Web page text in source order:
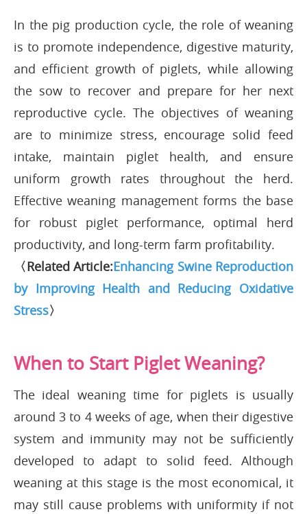
In the pig production cycle, the role of weaning
is to promote independence, digestive maturity,
and efficient growth of piglets, while allowing
the sow to recover and prepare for her next
reproductive cycle. The objectives of weaning
are to minimize stress, encourage solid feed
intake, maintain piglet health, and ensure
uniform growth rates throughout the herd.
Effective weaning management forms the base
for robust piglet performance, optimal herd
productivity, and long-term farm profitability.
〈Related Article:Enhancing Swine Reproduction
by Improving Health and Reducing Oxidative
Stress〉
When to Start Piglet Weaning?
The ideal weaning time for piglets is usually
around 3 to 4 weeks of age, when their digestive
system and immunity may not be sufficiently
developed to adapt to solid feed. Although
weaning at this stage is the most economical, it
may still cause problems with uniformity if not